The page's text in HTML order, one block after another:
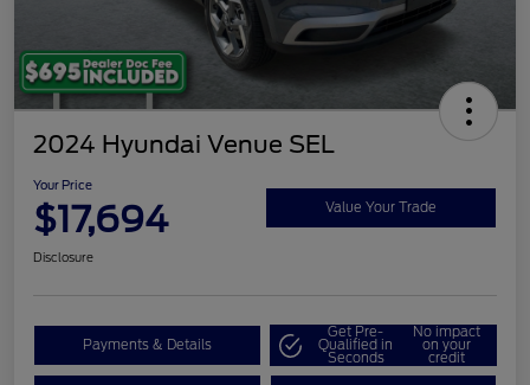
2024 Hyundai Venue SEL
Your Price
$17,694 Value Your Trade
Disclosure
Payments & Details
Get Pre-
Qualified in
Seconds
No impact
on your
credit